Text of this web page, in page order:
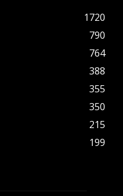
1720
790
764
388
355
350
215
199